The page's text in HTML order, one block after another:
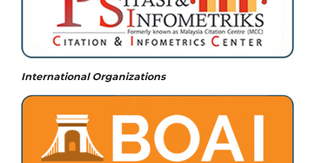
International Organizations